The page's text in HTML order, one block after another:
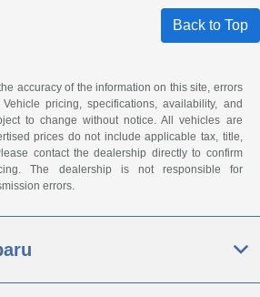
Back to Top
accuracy of the information on this site, errors
pricing, specifications, availability, and
to change without notice. All vehicles are
prices do not include applicable tax, title,
contact the dealership directly to confirm
The dealership is not responsible for
errors.